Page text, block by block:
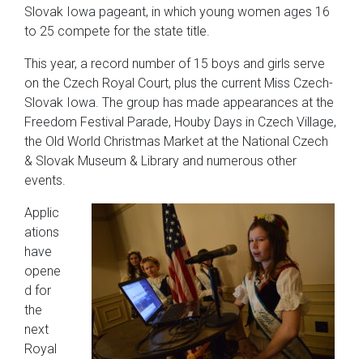
Slovak Iowa pageant, in which young women ages 16
to 25 compete for the state title.
This year, a record number of 15 boys and girls serve
on the Czech Royal Court, plus the current Miss Czech-
Slovak Iowa. The group has made appearances at the
Freedom Festival Parade, Houby Days in Czech Village,
the Old World Christmas Market at the National Czech
& Slovak Museum & Library and numerous other
events.
Applic
ations
have
opene
d for
the
next
Royal